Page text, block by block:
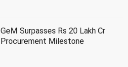
GeM Surpasses Rs 20 Lakh Cr
Procurement Milestone